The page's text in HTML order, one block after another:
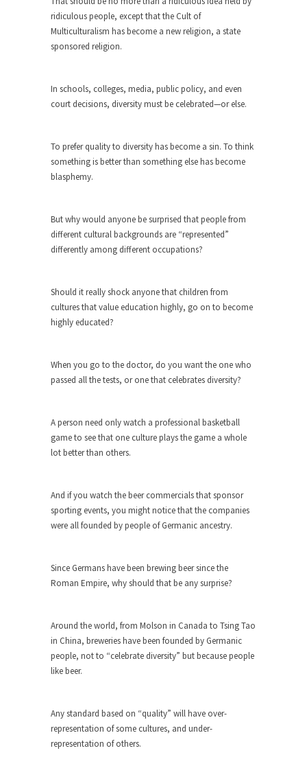
Is Congress Irrelevant? And What the
Heck is a Boehner?
Among the many sad signs of our time are...
A few cheering thoughts on terrorism. This
column specializes...
The Media Versus The Donald
University Professor Warns Politically
Correct Students
Showdown in San Ramon: A Clash of
Civilizations
Numerous analysts believe these radical
While I was in Egypt this past summer, my...
Gun Control in France
acquire,...
The Islamic Inquisition and Modern
Moderates
Veterans Money Stolen by Bad Design
She loved it before she hated it.
According to CNN Hillary Clinton pushed the
I remember in the early 90’s in Tucson, I...
Doing “Something” About Guns…
ridiculous people, except that the Cult of
Multiculturalism has become a new religion, a state
sponsored religion.
In schools, colleges, media, public policy, and even
court decisions, diversity must be celebrated—or else.
To prefer quality to diversity has become a sin. To think
something is better than something else has become
blasphemy.
But why would anyone be surprised that people from
different cultural backgrounds are “represented”
differently among different occupations?
Should it really shock anyone that children from
cultures that value education highly, go on to become
highly educated?
When you go to the doctor, do you want the one who
passed all the tests, or one that celebrates diversity?
A person need only watch a professional basketball
game to see that one culture plays the game a whole
lot better than others.
And if you watch the beer commercials that sponsor
sporting events, you might notice that the companies
were all founded by people of Germanic ancestry.
Since Germans have been brewing beer since the
Roman Empire, why should that be any surprise?
Around the world, from Molson in Canada to Tsing Tao
in China, breweries have been founded by Germanic
people, not to “celebrate diversity” but because people
like beer.
Any standard based on “quality” will have over-
representation of some cultures, and under-
representation of others.